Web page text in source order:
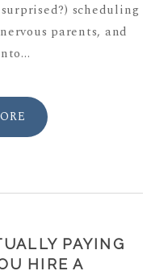
scheduling
parents, and
PAYING
HIRE A